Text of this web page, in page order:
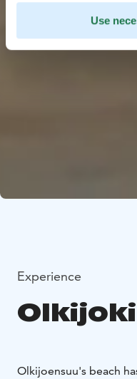
Use
Experience
Olkijoensuu's beach